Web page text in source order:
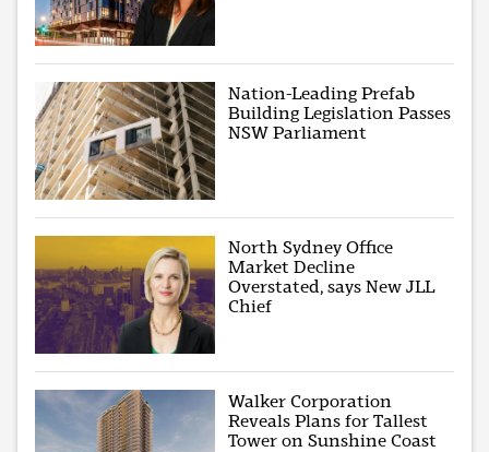
Nation-Leading Prefab
Building Legislation Passes
NSW Parliament
North Sydney Office
Market Decline
Overstated, says New JLL
Chief
Walker Corporation
Reveals Plans for Tallest
Tower on Sunshine Coast